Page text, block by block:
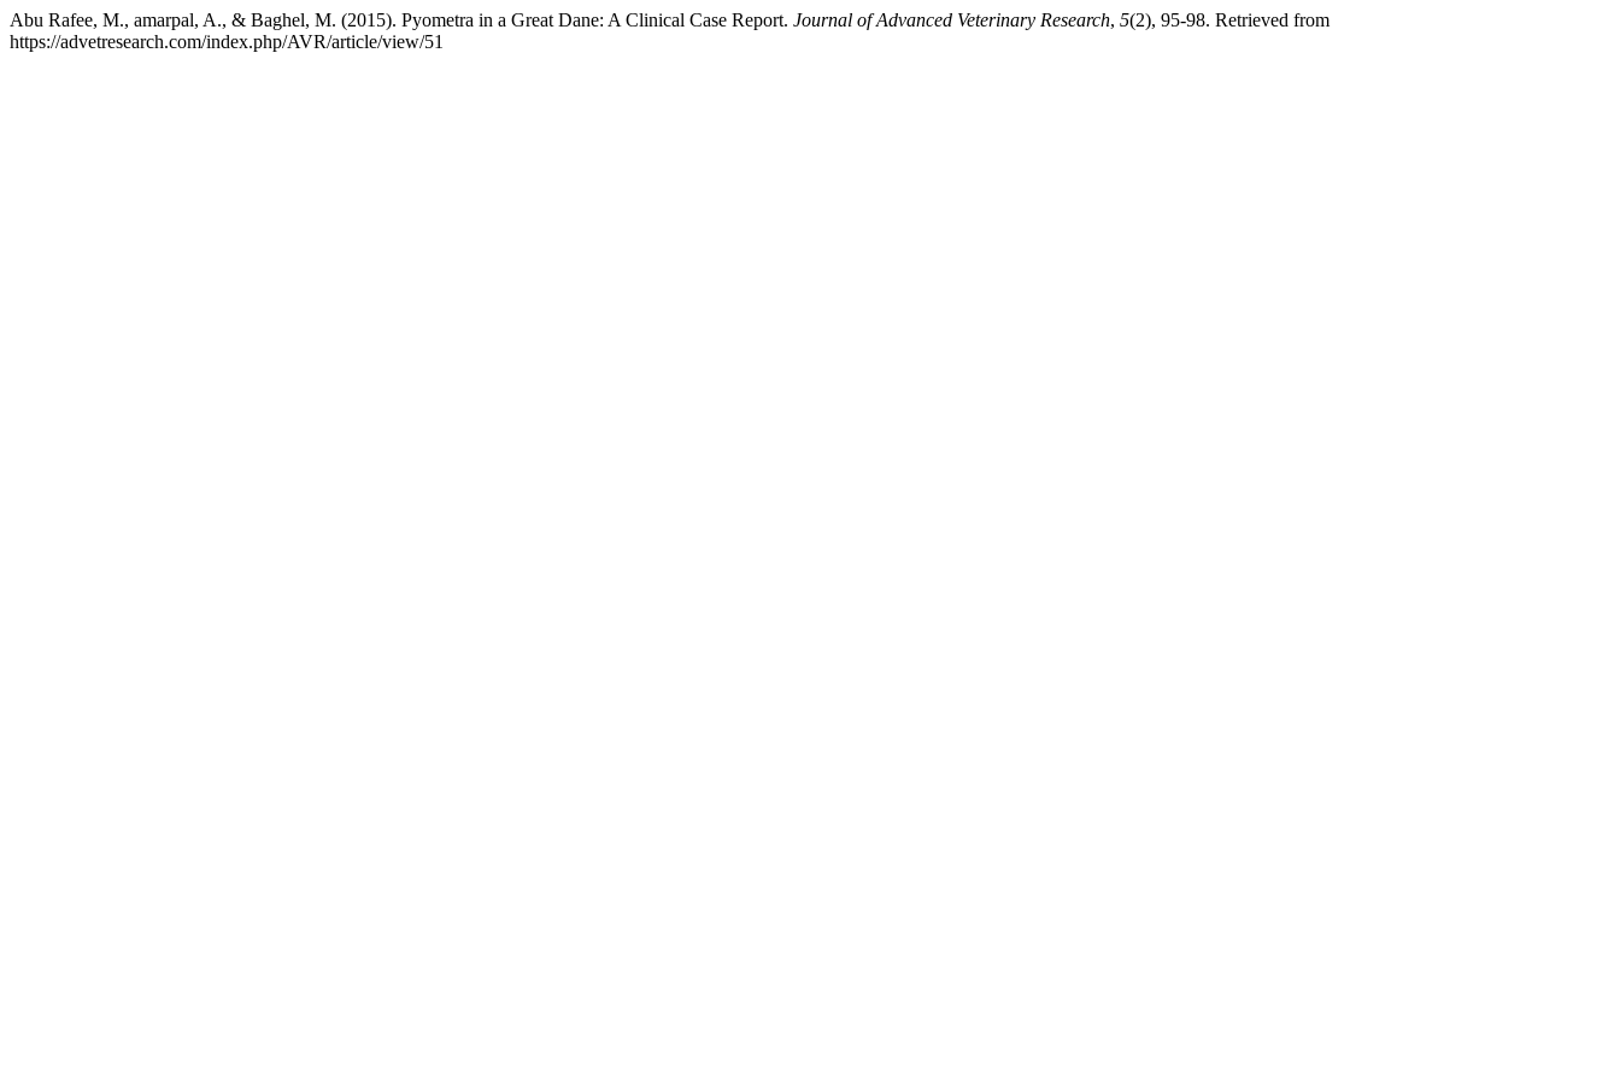
Abu Rafee, M., amarpal, A., & Baghel, M. (2015). Pyometra in a Great Dane: A Clinical Case Report. Journal of Advanced Veterinary Research, 5(2), 95-98. Retrieved from
https://advetresearch.com/index.php/AVR/article/view/51